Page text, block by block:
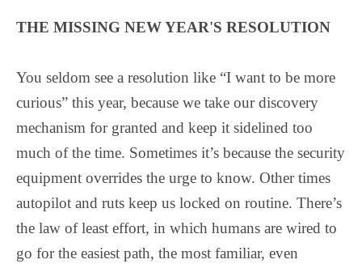
THE MISSING NEW YEAR'S RESOLUTION
You seldom see a resolution like “I want to be more
curious” this year, because we take our discovery
mechanism for granted and keep it sidelined too
much of the time. Sometimes it’s because the security
equipment overrides the urge to know. Other times
autopilot and ruts keep us locked on routine. There’s
the law of least effort, in which humans are wired to
go for the easiest path, the most familiar, even